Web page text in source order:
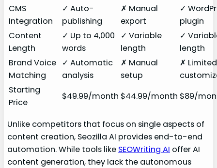
CMS
Integration
✓ Auto-
publishing
✗ Manual
export
✓
plugin
Content
Length
✓ Up to 4,000
words
✓ Variable
length
✓
length
Brand Voice
Matching
✓ Automatic
analysis
✗ Manual
setup
✗ Limited
Starting
Price
$49.99/month $44.99/month $89/
Unlike competitors that focus on single aspects of
content creation, Seozilla AI provides end-to-end
automation. While tools like SEOWriting AI offer AI
content generation, they lack the autonomous